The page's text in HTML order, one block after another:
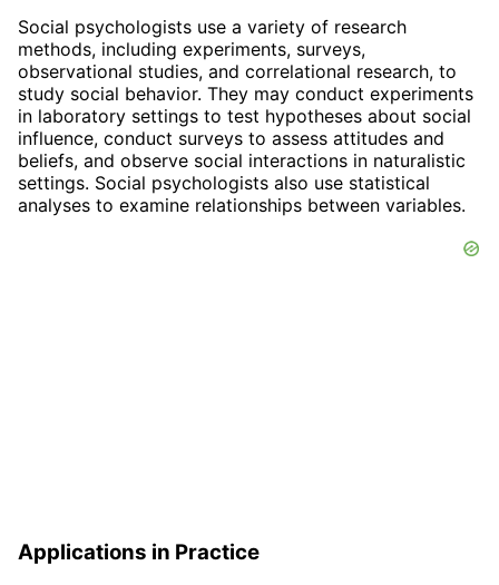
Social psychologists use a variety of research
methods, including experiments, surveys,
observational studies, and correlational research, to
study social behavior. They may conduct experiments
in laboratory settings to test hypotheses about social
influence, conduct surveys to assess attitudes and
beliefs, and observe social interactions in naturalistic
settings. Social psychologists also use statistical
analyses to examine relationships between variables.
Applications in Practice